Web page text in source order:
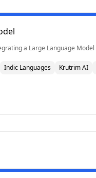
a Large Language
Indic Languages Krutrim AI